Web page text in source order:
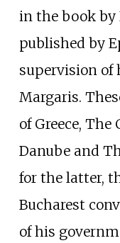
in the book by
published by
supervision of
Margaris.
of Greece,
Danube and
for the latter,
Bucharest
of his